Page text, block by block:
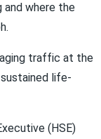
and where the
traffic at the
life-
(HSE)